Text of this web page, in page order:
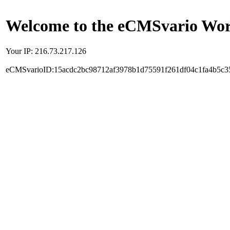
Welcome to the eCMSvario
Your IP: 216.73.217.126